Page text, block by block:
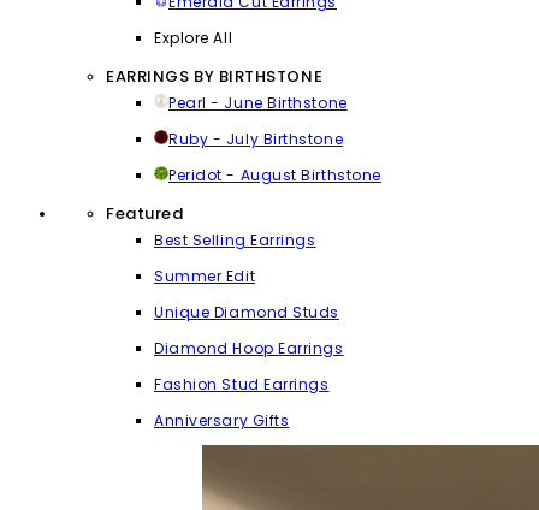
Explore All
EARRINGS BY BIRTHSTONE
Pearl - June Birthstone
Ruby - July Birthstone
Peridot - August Birthstone
Featured
Best Selling Earrings
Summer Edit
Unique Diamond Studs
Diamond Hoop Earrings
Fashion Stud Earrings
Anniversary Gifts